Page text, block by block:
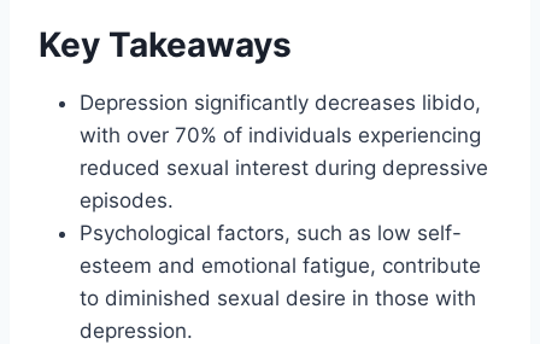
Key Takeaways
Depression significantly decreases libido,
with over 70% of individuals experiencing
reduced sexual interest during depressive
episodes.
Psychological factors, such as low self-
esteem and emotional fatigue, contribute
to diminished sexual desire in those with
depression.